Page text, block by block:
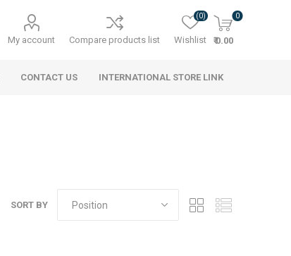
My account Compare products list Wishlist
(0) 0
₹ 0.00
CONTACT US INTERNATIONAL STORE LINK
SORT BY